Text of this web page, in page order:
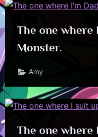
The one where
Monster.
Amy
The one where